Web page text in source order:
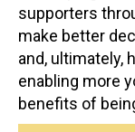
supporters
make better
and, ultimately,
enabling more
benefits of